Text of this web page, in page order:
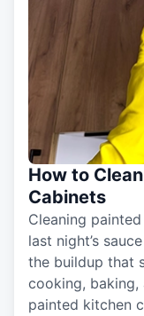
How to
Cabinets
Cleaning
last night’s
the buildup that
cooking,
painted kitchen